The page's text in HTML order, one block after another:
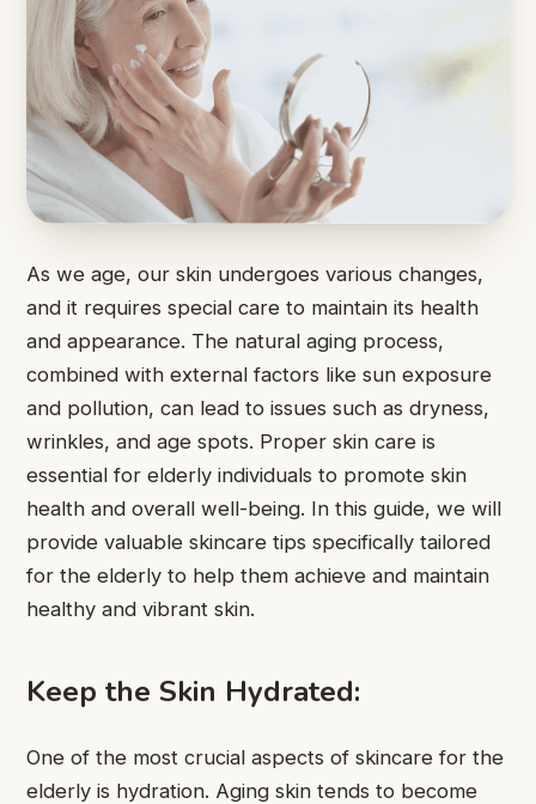
As we age, our skin undergoes various changes,
and it requires special care to maintain its health
and appearance. The natural aging process,
combined with external factors like sun exposure
and pollution, can lead to issues such as dryness,
wrinkles, and age spots. Proper skin care is
essential for elderly individuals to promote skin
health and overall well-being. In this guide, we will
provide valuable skincare tips specifically tailored
for the elderly to help them achieve and maintain
healthy and vibrant skin.
Keep the Skin Hydrated:
One of the most crucial aspects of skincare for the
elderly is hydration. Aging skin tends to become